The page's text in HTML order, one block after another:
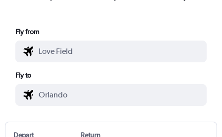
Fly from
Fly to
Depart Return